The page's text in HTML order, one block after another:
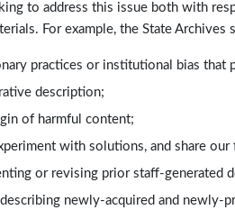
to address this issue both with
For example, the State
practices or institutional bias
description;
of harmful content;
with solutions, and share our
or revising prior staff-generated
newly-acquired and newly-